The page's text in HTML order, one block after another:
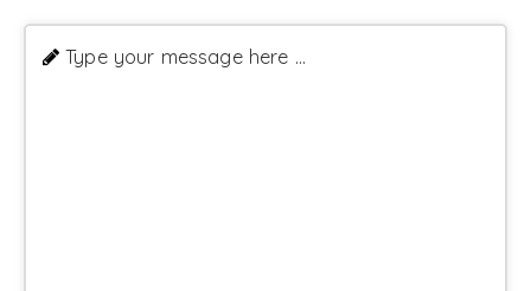
Type your message here ...